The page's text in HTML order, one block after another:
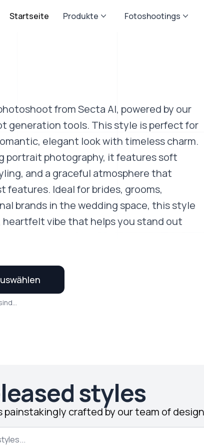
Startseite Produkte Fotoshootings
from Secta AI, powered by our
generation tools. This style is perfect for
elegant look with timeless charm.
portrait photography, it features soft
and a graceful atmosphere that
features. Ideal for brides, grooms,
brands in the wedding space, this style
heartfelt vibe that helps you stand out
styles
painstakingly crafted by our team of